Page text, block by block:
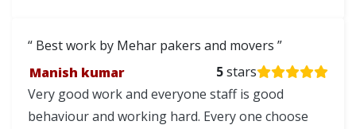
Best work by Mehar pakers and movers
Manish kumar
5stars
Very good work and everyone staff is good
behaviour and working hard. Every one choose